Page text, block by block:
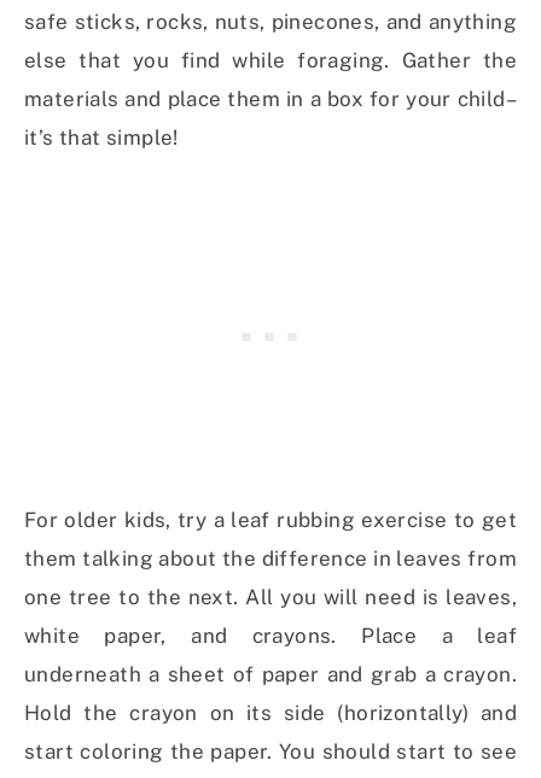
safe sticks, rocks, nuts, pinecones, and anything
else that you find while foraging. Gather the
materials and place them in a box for your child–
it’s that simple!
For older kids, try a leaf rubbing exercise to get
them talking about the difference in leaves from
one tree to the next. All you will need is leaves,
white paper, and crayons. Place a leaf
underneath a sheet of paper and grab a crayon.
Hold the crayon on its side (horizontally) and
start coloring the paper. You should start to see